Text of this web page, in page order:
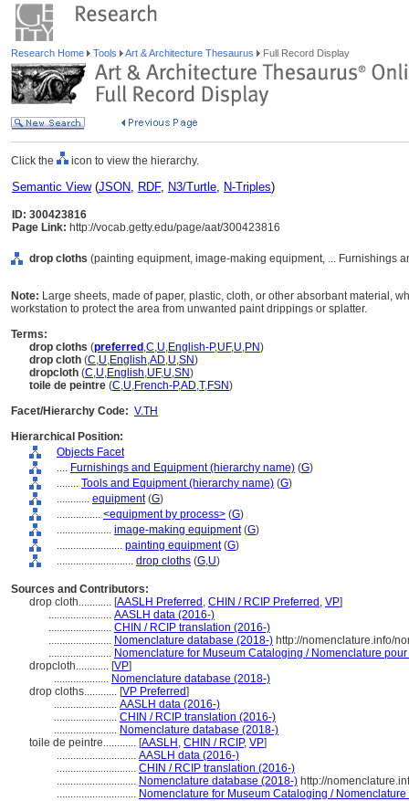
Research Home Tools Art & Architecture Thesaurus Full Record Display
Click the icon to view the hierarchy.
Semantic View(JSON, RDF, N3/Turtle, N-Triples)
ID: 300423816
Page Link: http://vocab.getty.edu/page/aat/300423816
drop cloths (painting equipment, image-making equipment, ... Furnishings
Note: Large sheets, made of paper, plastic, cloth, or other absorbant material,
workstation to protect the area from unwanted paint drippings or splatter.
Terms:
drop cloths (preferred ,C,U,English-P,UF,U,PN)
drop cloth (C,U,English,AD,U,SN)
dropcloth (C,U,English,UF,U,SN)
toile de peintre (C,U,French-P,AD,T,FSN)
Facet/Hierarchy Code: V.TH
Hierarchical Position:
Objects Facet
.... Furnishings and Equipment (hierarchy name) (G)
........ Tools and Equipment (hierarchy name) (G)
............ equipment(G)
................ <equipment by process> (G)
.................... image-making equipment(G)
........................ painting equipment(G)
............................ drop cloths (G,U)
Sources and Contributors:
drop cloth............ [AASLH Preferred , CHIN / RCIP Preferred , VP]
....................... AASLH data (2016-)
....................... CHIN / RCIP translation (2016-)
....................... Nomenclature database (2018-) http://nomenclature.info/
....................... Nomenclature for Museum Cataloging / Nomenclature
dropcloth............ [VP]
.................... Nomenclature database (2018-)
drop cloths............ [VP Preferred]
....................... AASLH data (2016-)
....................... CHIN / RCIP translation (2016-)
....................... Nomenclature database (2018-)
toile de peintre............ [AASLH , CHIN / RCIP, VP]
............................. AASLH data (2016-)
............................. CHIN / RCIP translation (2016-)
............................. Nomenclature database (2018-) http://
............................. Nomenclature for Museum Cataloging /